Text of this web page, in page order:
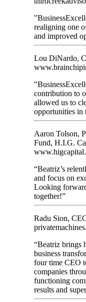
realigning one
and improved
Lou DiNardo,
contribution to
allowed us to
opportunities in
Aaron Tolson,
Fund, H.I.G.
“Beatriz’s
and focus on
Looking
together!”
Radu Sion,
“Beatriz brings
business
four time CEO
companies
functioning
results and